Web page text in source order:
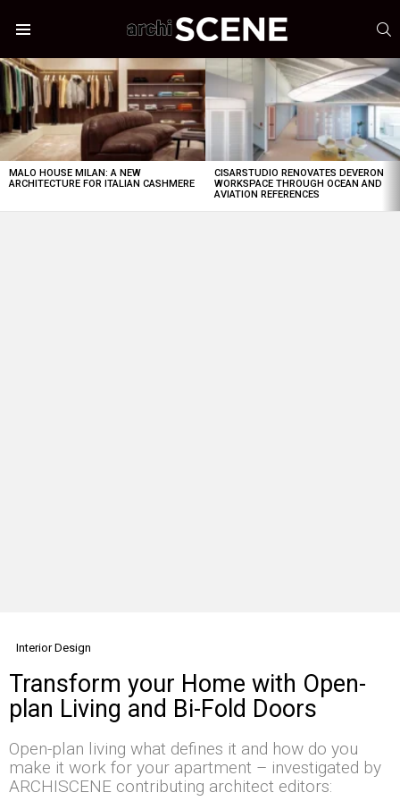
LATEST
STORIES
MALO HOUSE MILAN: A NEW
ARCHITECTURE FOR ITALIAN CASHMERE
CISARSTUDIO RENOVATES DEVERON
WORKSPACE THROUGH OCEAN AND
AVIATION REFERENCES
Interior Design
Transform your Home with Open-
plan Living and Bi-Fold Doors
Open-plan living what defines it and how do you
make it work for your apartment – investigated by
ARCHISCENE contributing architect editors: